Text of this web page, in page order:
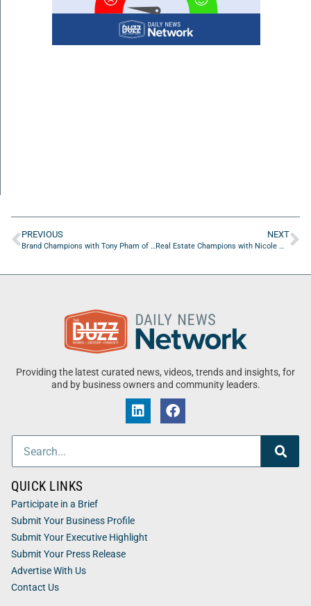
PREVIOUS
Brand Champions with Tony Pham of TKMV STUDIO
NEXT
Real Estate Champions with Nicole Middlebrook of First Coast Collective
Providing the latest curated news, videos, trends and insights, for
and by business owners and community leaders.
QUICK LINKS
Participate in a Brief
Submit Your Business Profile
Submit Your Executive Highlight
Submit Your Press Release
Advertise With Us
Contact Us